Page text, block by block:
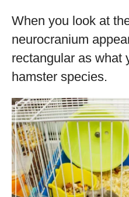
When you look at
neurocranium
rectangular as what
hamster species.